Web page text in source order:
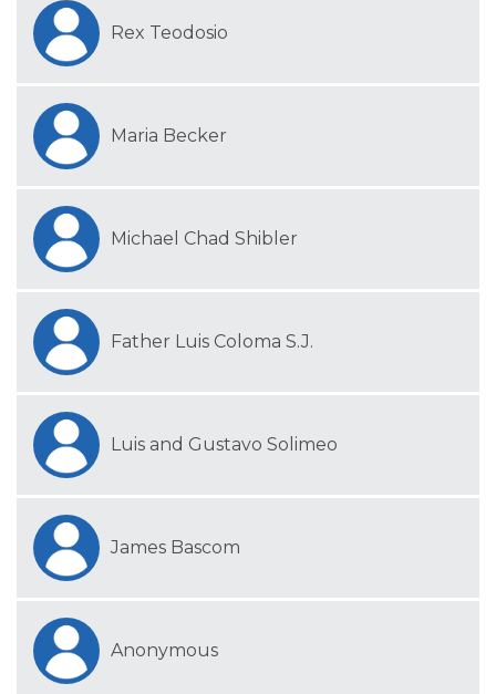
Rex Teodosio
Maria Becker
Michael Chad Shibler
Father Luis Coloma S.J.
Luis and Gustavo Solimeo
James Bascom
Anonymous